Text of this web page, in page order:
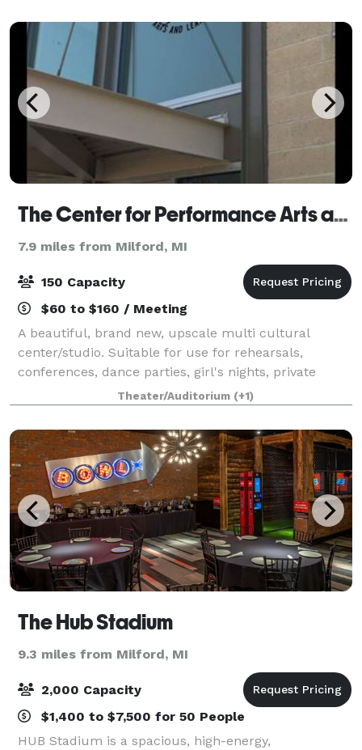
The Center for Performance Arts and Learning
7.9 miles from Milford, MI
150 Capacity
$60 to $160 / Meeting
A beautiful, brand new, upscale multi cultural
center/studio. Suitable for use for rehearsals,
conferences, dance parties, girl's nights, private
lessons, classes, smaller scale trade shows, get-
togethers, musical gatherings, dance recitals
Theater/Auditorium (+1)
The Hub Stadium
9.3 miles from Milford, MI
2,000 Capacity
$1,400 to $7,500 for 50 People
HUB Stadium is a spacious, high-energy,